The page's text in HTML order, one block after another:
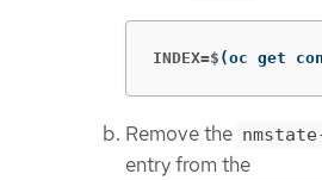
INDEX=$ (oc get
Remove the
entry from the